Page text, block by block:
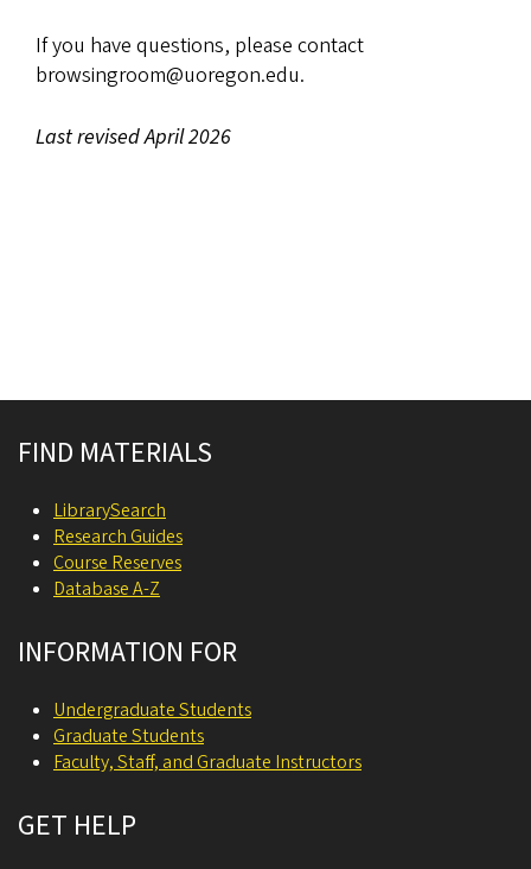
If you have questions, please contact
browsingroom@uoregon.edu.
Last revised April 2026
FIND MATERIALS
LibrarySearch
Research Guides
Course Reserves
Database A-Z
INFORMATION FOR
Undergraduate Students
Graduate Students
Faculty, Staff, and Graduate Instructors
GET HELP